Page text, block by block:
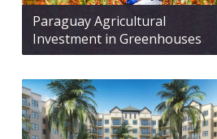
Paraguay Agricultural
Investment in Greenhouses